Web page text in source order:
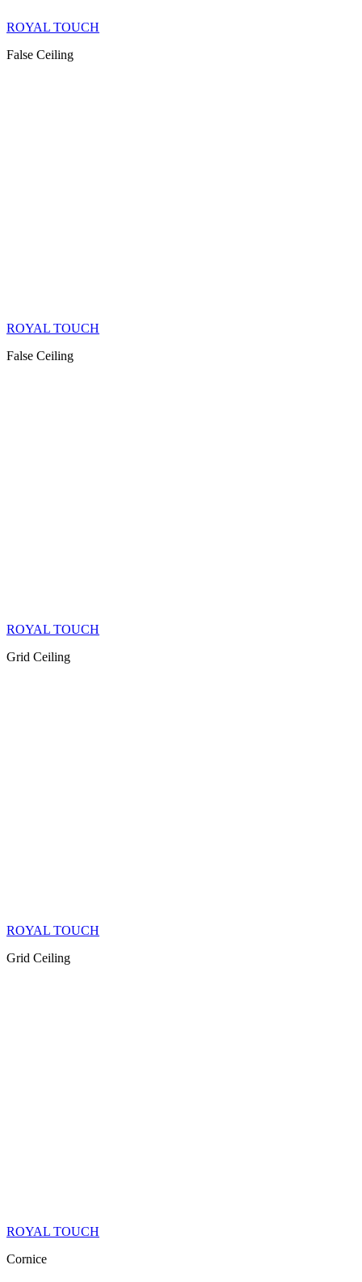
ROYAL TOUCH
False Ceiling
ROYAL TOUCH
False Ceiling
ROYAL TOUCH
Grid Ceiling
ROYAL TOUCH
Grid Ceiling
ROYAL TOUCH
Cornice